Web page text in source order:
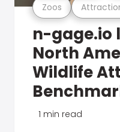
Zoos
n-gage.io
North
Wildlife
1 min read